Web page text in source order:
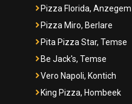
Pizza Florida, Anzegem
Pizza Miro, Berlare
Pita Pizza Star, Temse
Be Jack's, Temse
Vero Napoli, Kontich
King Pizza, Hombeek